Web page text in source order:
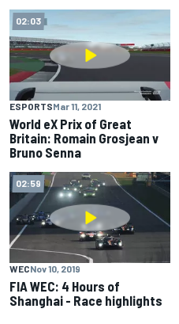
02:03
ESPORTSMar 11, 2021
World eX Prix of Great
Britain: Romain Grosjean v
Bruno Senna
02:59
WECNov 10, 2019
FIA WEC: 4 Hours of
Shanghai - Race highlights